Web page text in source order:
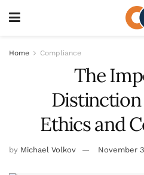
Home Compliance
The
Ethics and
by Michael Volkov November